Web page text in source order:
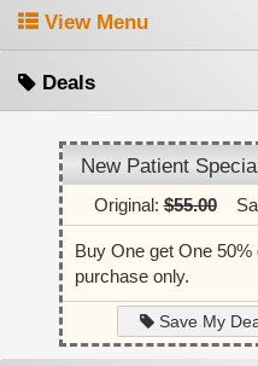
View Menu
Deals
New Patient
Original:$55.00
Buy One get One
purchase only.
Save My